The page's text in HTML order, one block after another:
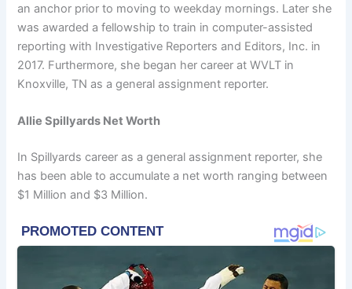
an anchor prior to moving to weekday mornings. Later she
was awarded a fellowship to train in computer-assisted
reporting with Investigative Reporters and Editors, Inc. in
2017. Furthermore, she began her career at WVLT in
Knoxville, TN as a general assignment reporter.
Allie Spillyards Net Worth
In Spillyards career as a general assignment reporter, she
has been able to accumulate a net worth ranging between
$1 Million and $3 Million.